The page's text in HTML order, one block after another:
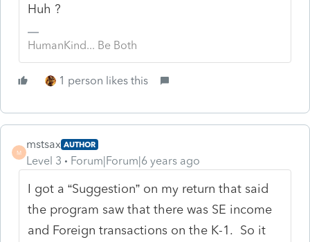
Huh ?
HumanKind... Be Both
1 person likes this
M
mstsax AUTHOR
Level 3 Forum|Forum|6 years ago
I got a “Suggestion” on my return that said
the program saw that there was SE income
and Foreign transactions on the K-1. So it